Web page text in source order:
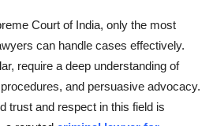
Court of India, only the most
can handle cases effectively.
require a deep understanding of
and persuasive advocacy.
trust and respect in this field is